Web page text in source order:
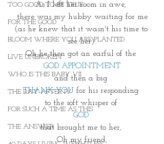
TOO GOOD TO BE TRUE
FOR THE GOOD
BLOOM WHERE YOU ARE PLANTED
LIVE UNBROKEN
WHO IS THIS BABY VII
THE DAY AFTER IV
FOR SUCH A TIME AS THIS
THE ANSWER
As I left her room in awe,
there was my hubby waiting for me
(as he knew that it wasn't his time to
see her).
Oh he then got an earful of the
GOD APPOINTMENT
and then a big
THANK YOU for his responding
to the soft whisper of
GOD
that brought me to her,
Oh my friend,